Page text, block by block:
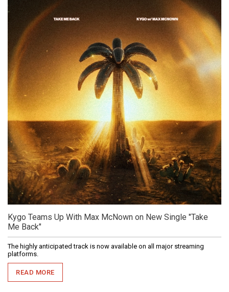
Kygo Teams Up With Max McNown on New Single "Take
Me Back"
The highly anticipated track is now available on all major streaming
platforms.
READ MORE